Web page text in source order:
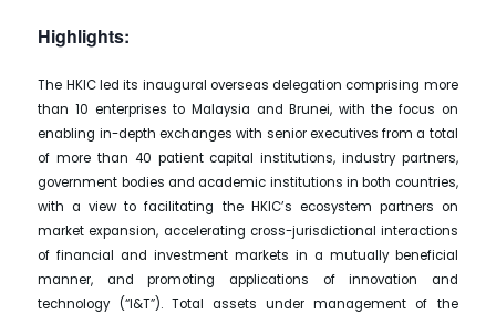
Highlights:
The HKIC led its inaugural overseas delegation comprising more
than 10 enterprises to Malaysia and Brunei, with the focus on
enabling in-depth exchanges with senior executives from a total
of more than 40 patient capital institutions, industry partners,
government bodies and academic institutions in both countries,
with a view to facilitating the HKIC’s ecosystem partners on
market expansion, accelerating cross-jurisdictional interactions
of financial and investment markets in a mutually beneficial
manner, and promoting applications of innovation and
technology (“I&T”). Total assets under management of the